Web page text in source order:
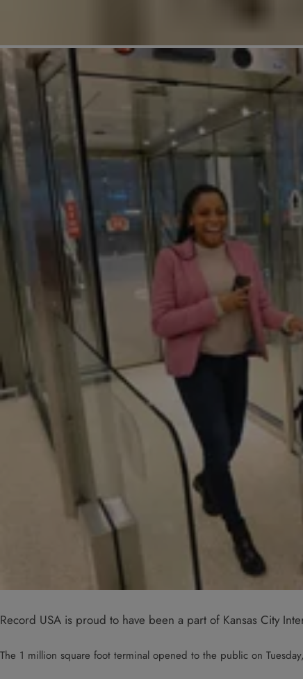
Record USA is proud to have been a part of Kansas City
The 1 million square foot terminal opened to the public on